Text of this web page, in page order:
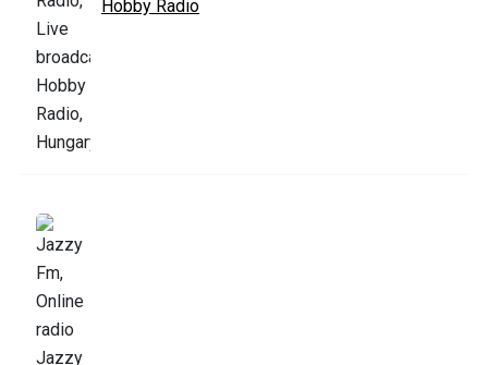
Hobby Radio